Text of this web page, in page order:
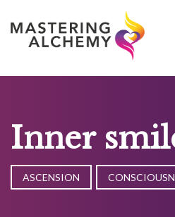
to
content
Inner
ASCENSION